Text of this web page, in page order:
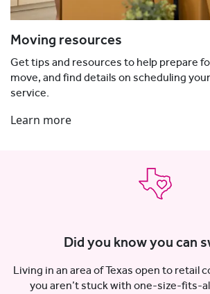
Moving resources
Get tips and resources to help prepare
move, and find details on scheduling
service.
Learn more
Did you know you can
Living in an area of Texas open to retail
you aren’t stuck with one-size-fits-